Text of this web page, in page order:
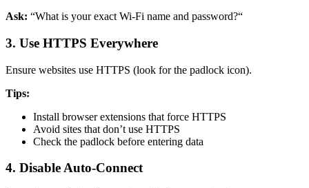
Ask: “What is your exact Wi-Fi name and password?“
3. Use HTTPS Everywhere
Ensure websites use HTTPS (look for the padlock icon).
Tips:
Install browser extensions that force HTTPS
Avoid sites that don’t use HTTPS
Check the padlock before entering data
4. Disable Auto-Connect